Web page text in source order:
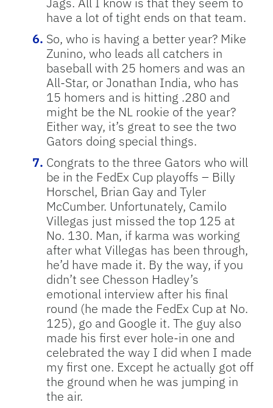
have a lot of tight ends on that team.
So, who is having a better year? Mike
Zunino, who leads all catchers in
baseball with 25 homers and was an
All-Star, or Jonathan India, who has
15 homers and is hitting .280 and
might be the NL rookie of the year?
Either way, it’s great to see the two
Gators doing special things.
Congrats to the three Gators who will
be in the FedEx Cup playoffs – Billy
Horschel, Brian Gay and Tyler
McCumber. Unfortunately, Camilo
Villegas just missed the top 125 at
No. 130. Man, if karma was working
after what Villegas has been through,
he’d have made it. By the way, if you
didn’t see Chesson Hadley’s
emotional interview after his final
round (he made the FedEx Cup at No.
125), go and Google it. The guy also
made his first ever hole-in one and
celebrated the way I did when I made
my first one. Except he actually got off
the ground when he was jumping in
the air.